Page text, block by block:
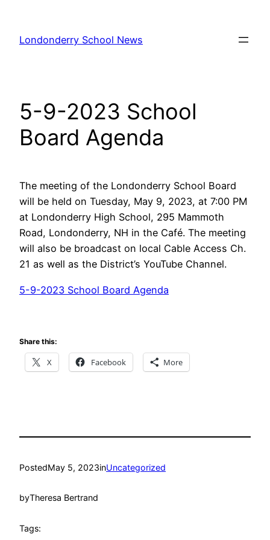
content
Londonderry School News
5-9-2023 School
Board Agenda
The meeting of the Londonderry School Board
will be held on Tuesday, May 9, 2023, at 7:00 PM
at Londonderry High School, 295 Mammoth
Road, Londonderry, NH in the Café. The meeting
will also be broadcast on local Cable Access Ch.
21 as well as the District’s YouTube Channel.
5-9-2023 School Board Agenda
Share this:
X Facebook More
PostedMay 5, 2023inUncategorized
byTheresa Bertrand
Tags: